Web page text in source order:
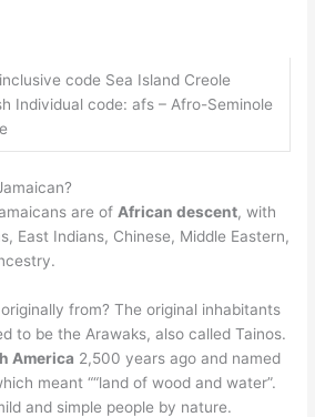
code Sea Island Creole
Individual code: afs – Afro-Seminole
are of African descent, with
East Indians, Chinese, Middle Eastern,
from? The original inhabitants
to be the Arawaks, also called Tainos.
America 2,500 years ago and named
meant ““land of wood and water”.
and simple people by nature.